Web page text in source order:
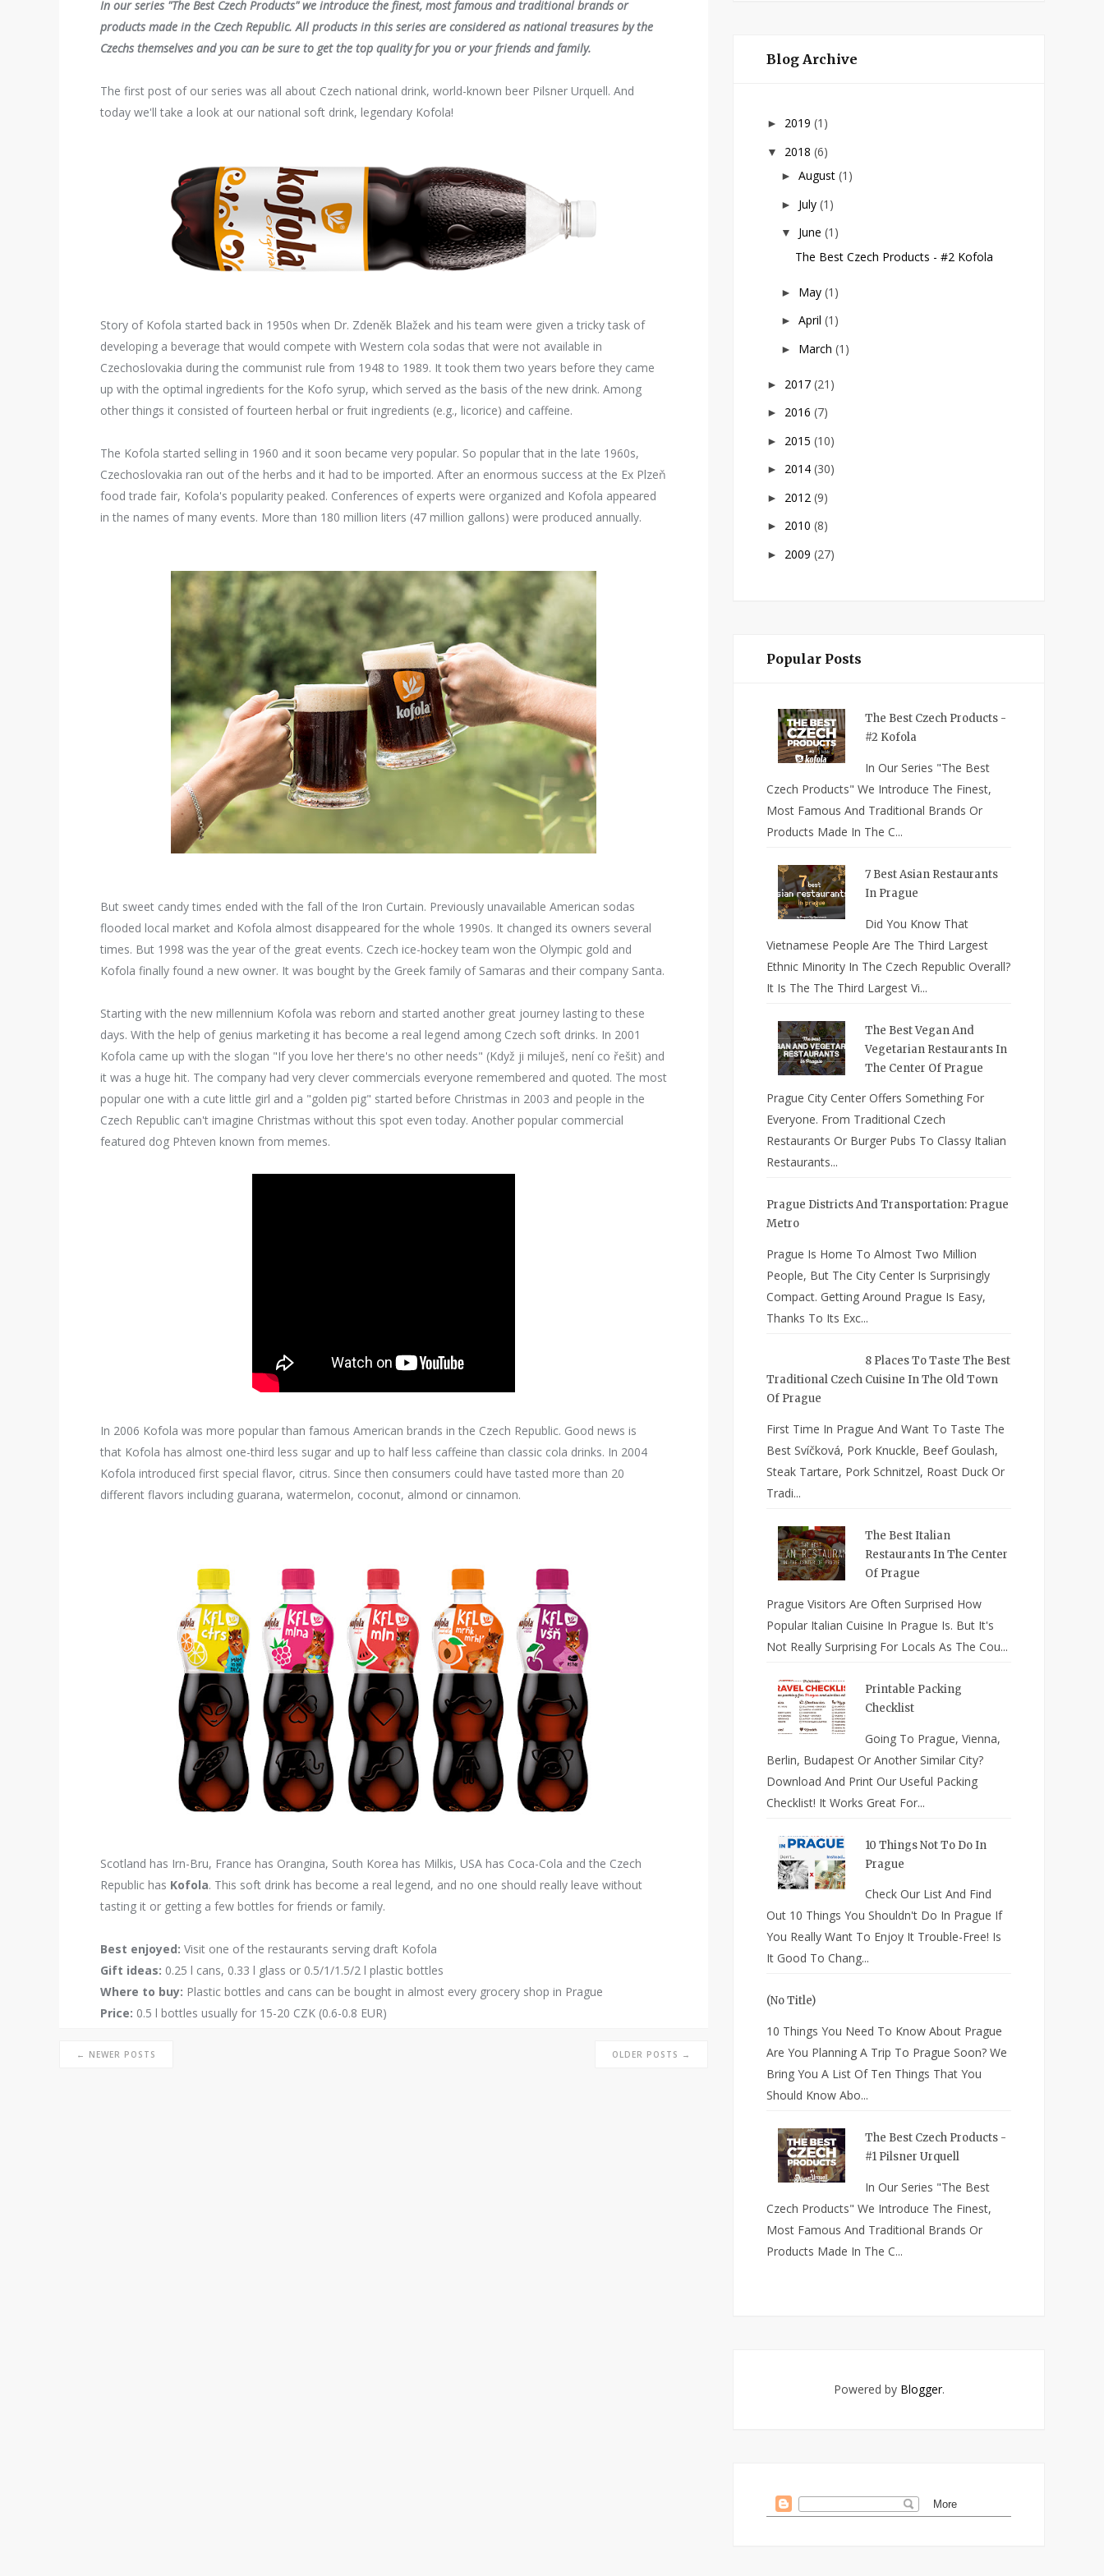
In our series "The Best Czech Products" we introduce the finest, most famous and traditional brands or
products made in the Czech Republic. All products in this series are considered as national treasures by the
Czechs themselves and you can be sure to get the top quality for you or your friends and family.
The first post of our series was all about Czech national drink, world-known beer Pilsner Urquell. And
today we'll take a look at our national soft drink, legendary Kofola!
Story of Kofola started back in 1950s when Dr. Zdeněk Blažek and his team were given a tricky task of
developing a beverage that would compete with Western cola sodas that were not available in
Czechoslovakia during the communist rule from 1948 to 1989. It took them two years before they came
up with the optimal ingredients for the Kofo syrup, which served as the basis of the new drink. Among
other things it consisted of fourteen herbal or fruit ingredients (e.g., licorice) and caffeine.
The Kofola started selling in 1960 and it soon became very popular. So popular that in the late 1960s,
Czechoslovakia ran out of the herbs and it had to be imported. After an enormous success at the Ex Plzeň
food trade fair, Kofola's popularity peaked. Conferences of experts were organized and Kofola appeared
in the names of many events. More than 180 million liters (47 million gallons) were produced annually.
But sweet candy times ended with the fall of the Iron Curtain. Previously unavailable American sodas
flooded local market and Kofola almost disappeared for the whole 1990s. It changed its owners several
times. But 1998 was the year of the great events. Czech ice-hockey team won the Olympic gold and
Kofola finally found a new owner. It was bought by the Greek family of Samaras and their company Santa.
Starting with the new millennium Kofola was reborn and started another great journey lasting to these
days. With the help of genius marketing it has become a real legend among Czech soft drinks. In 2001
Kofola came up with the slogan "If you love her there's no other needs" (Když ji miluješ, není co řešit) and
it was a huge hit. The company had very clever commercials everyone remembered and quoted. The most
popular one with a cute little girl and a "golden pig" started before Christmas in 2003 and people in the
Czech Republic can't imagine Christmas without this spot even today. Another popular commercial
featured dog Phteven known from memes.
In 2006 Kofola was more popular than famous American brands in the Czech Republic. Good news is
that Kofola has almost one-third less sugar and up to half less caffeine than classic cola drinks. In 2004
Kofola introduced first special flavor, citrus. Since then consumers could have tasted more than 20
different flavors including guarana, watermelon, coconut, almond or cinnamon.
Scotland has Irn-Bru, France has Orangina, South Korea has Milkis, USA has Coca-Cola and the Czech
Republic has Kofola. This soft drink has become a real legend, and no one should really leave without
tasting it or getting a few bottles for friends or family.
Best enjoyed: Visit one of the restaurants serving draft Kofola
Gift ideas: 0.25 l cans, 0.33 l glass or 0.5/1/1.5/2 l plastic bottles
Where to buy: Plastic bottles and cans can be bought in almost every grocery shop in Prague
Price: 0.5 l bottles usually for 15-20 CZK (0.6-0.8 EUR)
← NEWER POSTS OLDER POSTS →
Blog Archive
► 2019 (1)
▼ 2018 (6)
► August (1)
► July (1)
▼ June (1)
The Best Czech Products - #2 Kofola
► May (1)
► April (1)
► March (1)
► 2017 (21)
► 2016 (7)
► 2015 (10)
► 2014 (30)
► 2012 (9)
► 2010 (8)
► 2009 (27)
Popular Posts
The Best Czech Products -
#2 Kofola
In Our Series "The Best
Czech Products" We Introduce The Finest,
Most Famous And Traditional Brands Or
Products Made In The C...
7 Best Asian Restaurants
In Prague
Did You Know That
Vietnamese People Are The Third Largest
Ethnic Minority In The Czech Republic Overall?
It Is The The Third Largest Vi...
The Best Vegan And
Vegetarian Restaurants In
The Center Of Prague
Prague City Center Offers Something For
Everyone. From Traditional Czech
Restaurants Or Burger Pubs To Classy Italian
Restaurants...
Prague Districts And Transportation: Prague
Metro
Prague Is Home To Almost Two Million
People, But The City Center Is Surprisingly
Compact. Getting Around Prague Is Easy,
Thanks To Its Exc...
8 Places To Taste The Best
Traditional Czech Cuisine In The Old Town
Of Prague
First Time In Prague And Want To Taste The
Best Svíčková, Pork Knuckle, Beef Goulash,
Steak Tartare, Pork Schnitzel, Roast Duck Or
Tradi...
The Best Italian
Restaurants In The Center
Of Prague
Prague Visitors Are Often Surprised How
Popular Italian Cuisine In Prague Is. But It's
Not Really Surprising For Locals As The Cou...
Printable Packing
Checklist
Going To Prague, Vienna,
Berlin, Budapest Or Another Similar City?
Download And Print Our Useful Packing
Checklist! It Works Great For...
10 Things Not To Do In
Prague
Check Our List And Find
Out 10 Things You Shouldn't Do In Prague If
You Really Want To Enjoy It Trouble-Free! Is
It Good To Chang...
(no Title)
10 Things You Need To Know About Prague
Are You Planning A Trip To Prague Soon? We
Bring You A List Of Ten Things That You
Should Know Abo...
The Best Czech Products -
#1 Pilsner Urquell
In Our Series "The Best
Czech Products" We Introduce The Finest,
Most Famous And Traditional Brands Or
Products Made In The C...
Powered by Blogger.